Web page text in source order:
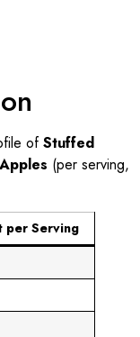
ofStuffed
(per serving,
per Serving